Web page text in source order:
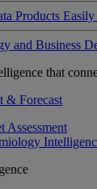
Products Easily
and Business
that
& Forecast
Assessment